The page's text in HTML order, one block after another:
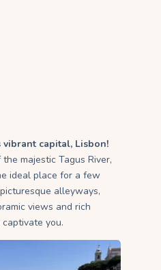
vibrant capital, Lisbon!
majestic Tagus River,
ideal place for a few
alleyways,
views and rich
you.